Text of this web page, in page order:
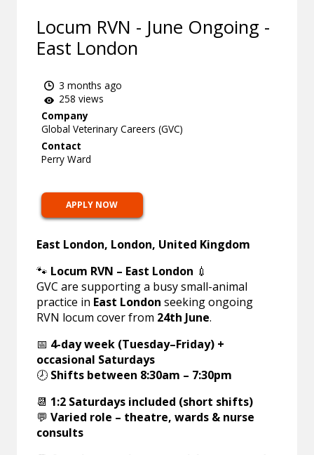
Locum RVN - June Ongoing -
East London
3 months ago
258 views
Company
Global Veterinary Careers (GVC)
Contact
Perry Ward
APPLY NOW
East London, London, United Kingdom
🐾 Locum RVN – East London 💉
GVC are supporting a busy small-animal
practice in East London seeking ongoing
RVN locum cover from 24th June.
📅 4-day week (Tuesday–Friday) +
occasional Saturdays
🕗 Shifts between 8:30am – 7:30pm
📆 1:2 Saturdays included (short shifts)
💬Varied role – theatre, wards & nurse
consults